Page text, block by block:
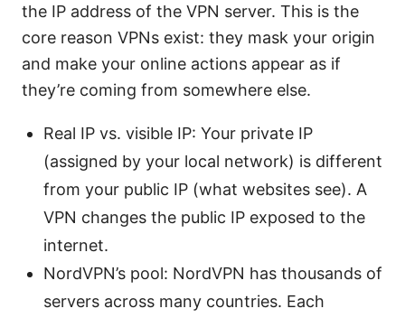
the IP address of the VPN server. This is the
core reason VPNs exist: they mask your origin
and make your online actions appear as if
they’re coming from somewhere else.
Real IP vs. visible IP: Your private IP
(assigned by your local network) is different
from your public IP (what websites see). A
VPN changes the public IP exposed to the
internet.
NordVPN’s pool: NordVPN has thousands of
servers across many countries. Each